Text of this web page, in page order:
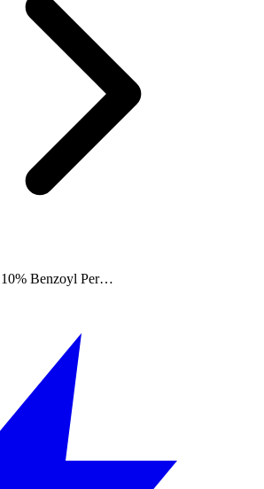
10% Benzoyl Per…